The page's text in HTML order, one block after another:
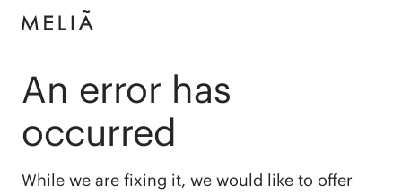
An error has
occurred
While we are fixing it, we would like to offer